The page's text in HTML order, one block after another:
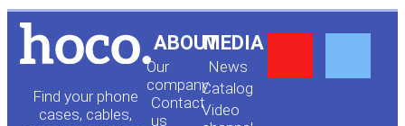
Find your phone
cases, cables,
ABOUT
Our
company
Contact
us
MEDIA
News
Сatalog
Video